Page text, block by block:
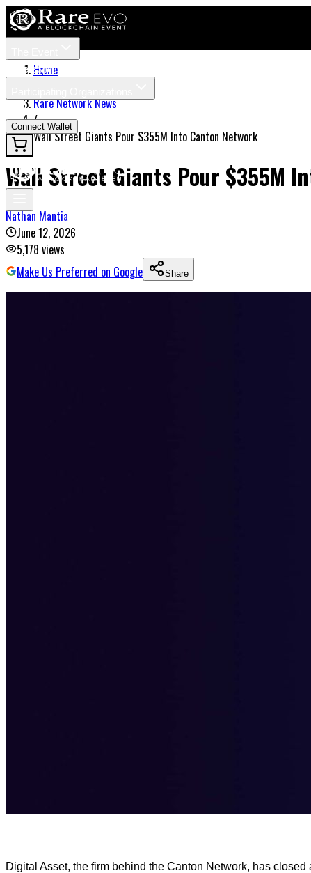
TicketsSpeakers
News
Connect Wallet
Home
Rare Network News
/
Wall Street Giants Pour $355M Into Canton Network
Wall Street Giants Pour $355M
Nathan Mantia
June 12, 2026
5,178 views
Make Us Preferred on Google
Share
Digital Asset, the firm behind the Canton Network, has